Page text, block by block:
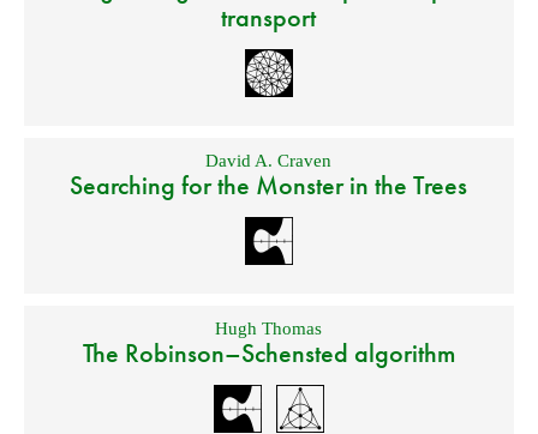
transport
David A. Craven
Searching for the Monster in the Trees
Hugh Thomas
The Robinson–Schensted algorithm